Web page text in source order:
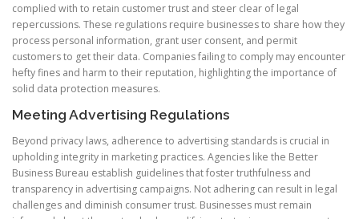
complied with to retain customer trust and steer clear of legal
repercussions. These regulations require businesses to share how they
process personal information, grant user consent, and permit
customers to get their data. Companies failing to comply may encounter
hefty fines and harm to their reputation, highlighting the importance of
solid data protection measures.
Meeting Advertising Regulations
Beyond privacy laws, adherence to advertising standards is crucial in
upholding integrity in marketing practices. Agencies like the Better
Business Bureau establish guidelines that foster truthfulness and
transparency in advertising campaigns. Not adhering can result in legal
challenges and diminish consumer trust. Businesses must remain